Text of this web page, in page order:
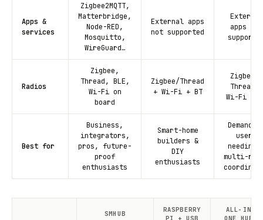
Apps &
services
Zigbee2MQTT,
Matterbridge,
Node-RED,
Mosquitto,
WireGuard…
External apps
not supported
External
apps not
Radios
Zigbee,
Thread, BLE,
Wi-Fi on
board
Zigbee/Thread
+ Wi-Fi + BT
Zigbee +
Thread +
Wi-Fi +
Best for
Business,
integrators,
pros, future-
proof
enthusiasts
Smart-home
builders &
DIY
enthusiasts
users
needing
multi-
SMHUB
RASPBERRY
PI + USB
ALL-IN-
ONE HUBS